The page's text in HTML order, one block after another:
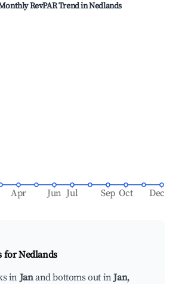
RevPAR Trend inNedlands
Apr Jun Jul Sep Oct Dec
forNedlands
inJanand bottoms out inJan,